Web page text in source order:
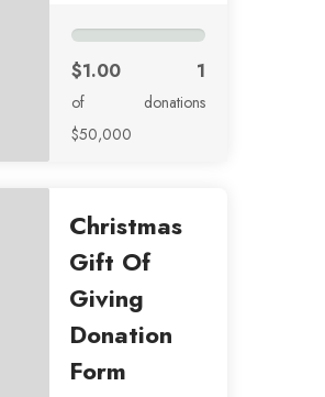
$1.00
of
$50,000
1
donations
Christmas
Gift Of
Giving
Donation
Form